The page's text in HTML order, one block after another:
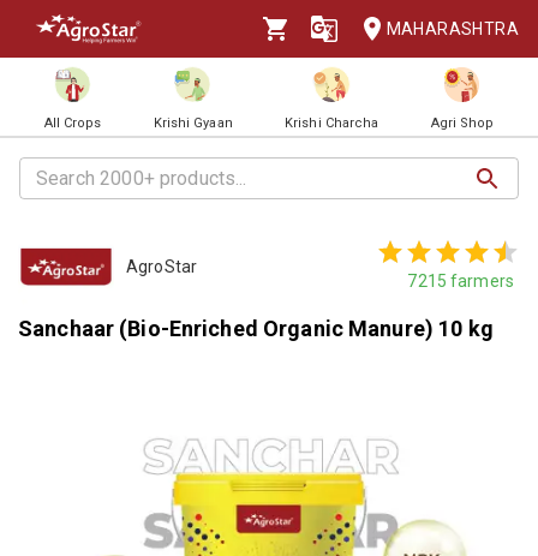
MAHARASHTRA
All Crops Krishi Gyaan Krishi Charcha Agri Shop
AgroStar
7215 farmers
Sanchaar (Bio-Enriched Organic Manure) 10 kg